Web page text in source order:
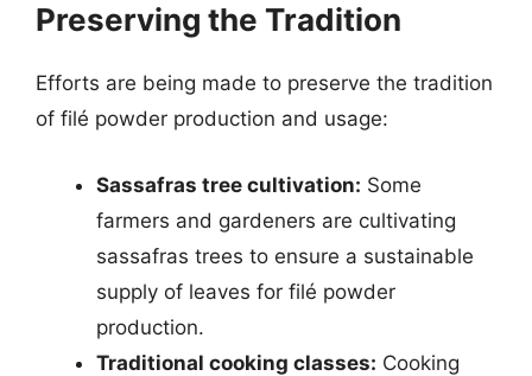
Preserving the Tradition
Efforts are being made to preserve the tradition
of filé powder production and usage:
Sassafras tree cultivation: Some
farmers and gardeners are cultivating
sassafras trees to ensure a sustainable
supply of leaves for filé powder
production.
Traditional cooking classes: Cooking